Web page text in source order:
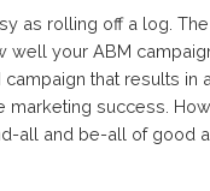
as rolling off a log.
well your ABM
campaign that results in
marketing success.
all and be-all of good